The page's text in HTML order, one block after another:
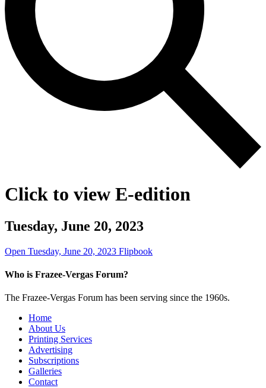
Click to view E-edition
Tuesday, June 20, 2023
Open Tuesday, June 20, 2023 Flipbook
Who is Frazee-Vergas Forum?
The Frazee-Vergas Forum has been serving since the 1960s.
Home
About Us
Printing Services
Advertising
Subscriptions
Galleries
Contact